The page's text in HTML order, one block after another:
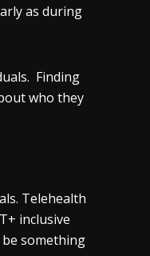
as during
Finding
who they
Telehealth
inclusive
something